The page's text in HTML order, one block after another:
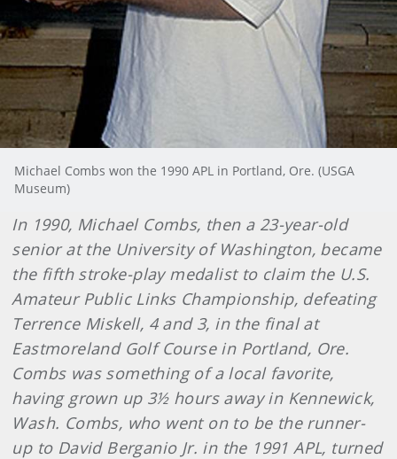
Michael Combs won the 1990 APL in Portland, Ore. (USGA
Museum)
In 1990, Michael Combs, then a 23-year-old
senior at the University of Washington, became
the fifth stroke-play medalist to claim the U.S.
Amateur Public Links Championship, defeating
Terrence Miskell, 4 and 3, in the final at
Eastmoreland Golf Course in Portland, Ore.
Combs was something of a local favorite,
having grown up 3½ hours away in Kennewick,
Wash. Combs, who went on to be the runner-
up to David Berganio Jr. in the 1991 APL, turned